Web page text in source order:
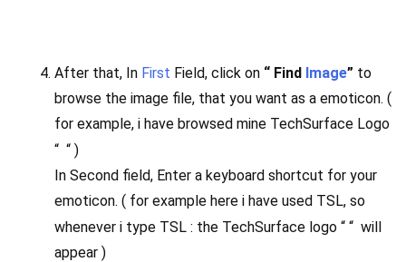
After that, In First Field, click on “ Find Image” to
browse the image file, that you want as a emoticon. (
for example, i have browsed mine TechSurface Logo
“ “ )
In Second field, Enter a keyboard shortcut for your
emoticon. ( for example here i have used TSL, so
whenever i type TSL : the TechSurface logo “ “ will
appear )